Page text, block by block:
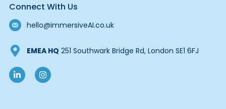
Connect With Us
hello@immersiveAI.co.uk
EMEA HQ 251 Southwark Bridge Rd, London SE1 6FJ